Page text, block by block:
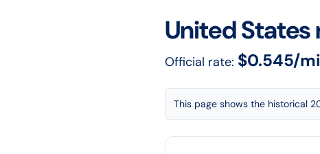
United States
Official rate: $0.545/
This page shows the historical